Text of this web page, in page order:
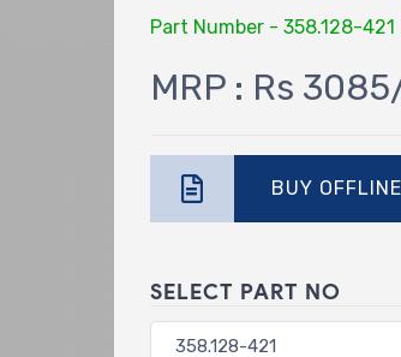
Part Number - 358.128-421
MRP : Rs
BUY OFFLINE
SELECT PART NO